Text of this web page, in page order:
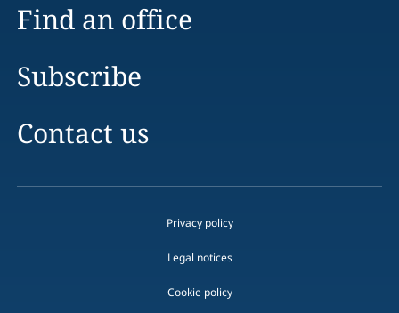
Find an office
Subscribe
Contact us
Privacy policy
Legal notices
Cookie policy